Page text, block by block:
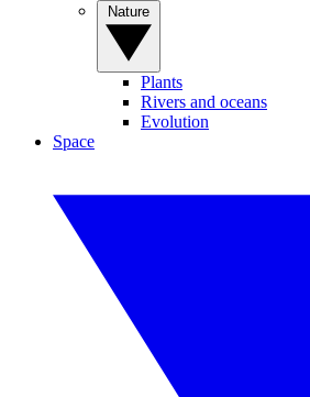
Plants
Rivers and oceans
Evolution
Space